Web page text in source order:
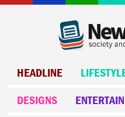
HEADLINE
DESIGNS